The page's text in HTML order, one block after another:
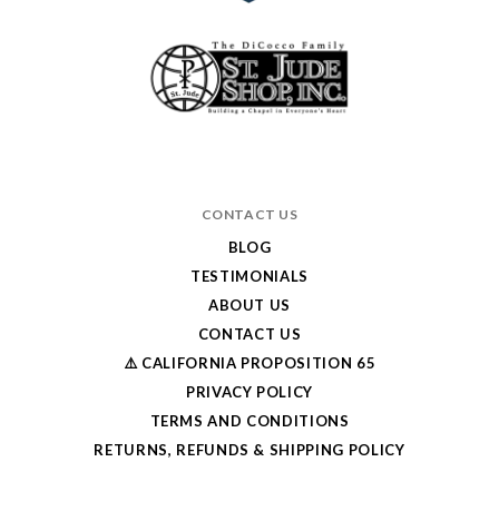
CONTACT US
BLOG
TESTIMONIALS
ABOUT US
CONTACT US
⚠️ CALIFORNIA PROPOSITION 65
PRIVACY POLICY
TERMS AND CONDITIONS
RETURNS, REFUNDS & SHIPPING POLICY